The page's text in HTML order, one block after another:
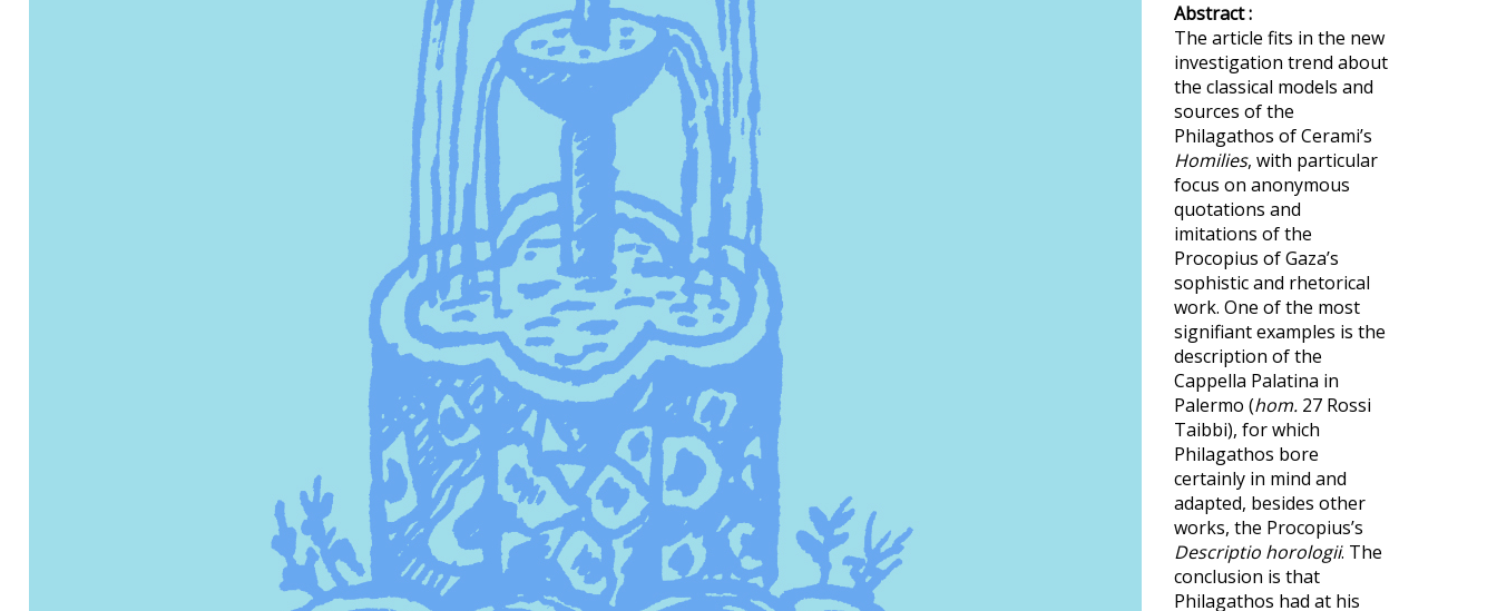
Abstract :
The article fits in the new
investigation trend about
the classical models and
sources of the
Philagathos of Cerami’s
Homilies, with particular
focus on anonymous
quotations and
imitations of the
Procopius of Gaza’s
sophistic and rhetorical
work. One of the most
signifiant examples is the
description of the
Cappella Palatina in
Palermo (hom. 27 Rossi
Taibbi), for which
Philagathos bore
certainly in mind and
adapted, besides other
works, the Procopius’s
Descriptio horologii. The
conclusion is that
Philagathos had at his